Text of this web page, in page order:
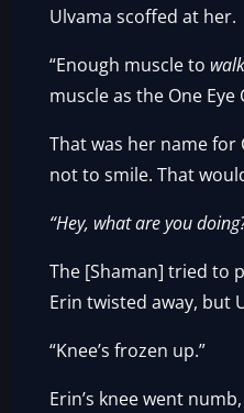
Ulvama scoffed at her.
“Enough muscle to
muscle as the One Eye
That was her name
not to smile. That
“Hey, what are you
The [Shaman] tried to
Erin twisted away, but
“Knee’s frozen up.”
Erin’s knee went